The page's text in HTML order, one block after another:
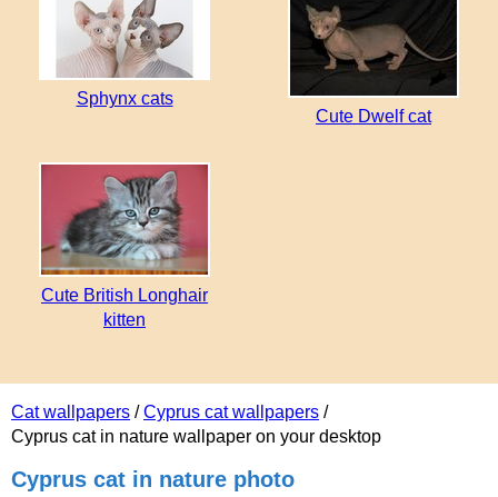
Cat wallpapers /Cyprus cat wallpapers /
Cyprus cat in nature wallpaper on your desktop
Cyprus cat in nature photo
Sphynx cats
Cute Dwelf cat
Cute British Longhair
kitten